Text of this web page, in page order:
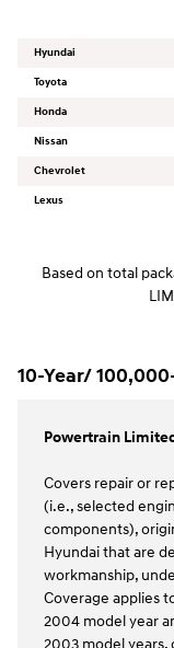
Hyundai
Toyota
Honda
Nissan
Chevrolet
Lexus
Based on total
10-Year/
Powertrain
Covers repair or
(i.e., selected
components),
Hyundai that are
workmanship,
Coverage applies
2004 model year
2003 model years,